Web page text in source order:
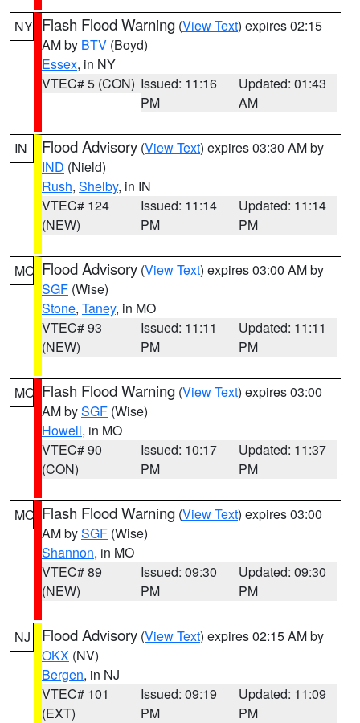
NY Flash Flood Warning (View Text) expires 02:15
AM by BTV (Boyd)
Essex, in NY
VTEC# 5 (CON) Issued: 11:16
PM
Updated: 01:43
AM
IN Flood Advisory (View Text) expires 03:30 AM by
IND (Nield)
Rush, Shelby, in IN
VTEC# 124
(NEW)
Issued: 11:14
PM
Updated: 11:14
PM
MO Flood Advisory (View Text) expires 03:00 AM by
SGF (Wise)
Stone, Taney, in MO
VTEC# 93
(NEW)
Issued: 11:11
PM
Updated: 11:11
PM
MO Flash Flood Warning (View Text) expires 03:00
AM bySGF (Wise)
Howell, in MO
VTEC# 90
(CON)
Issued: 10:17
PM
Updated: 11:37
PM
MO Flash Flood Warning (View Text) expires 03:00
AM bySGF (Wise)
Shannon, in MO
VTEC# 89
(NEW)
Issued: 09:30
PM
Updated: 09:30
PM
NJ Flood Advisory (View Text) expires 02:15 AM by
OKX (NV)
Bergen, in NJ
VTEC# 101
(EXT)
Issued: 09:19
PM
Updated: 11:09
PM